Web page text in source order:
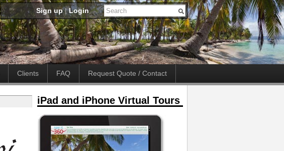
Sign up|Login
Clients FAQ Request Quote / Contact
iPad and iPhone Virtual Tours